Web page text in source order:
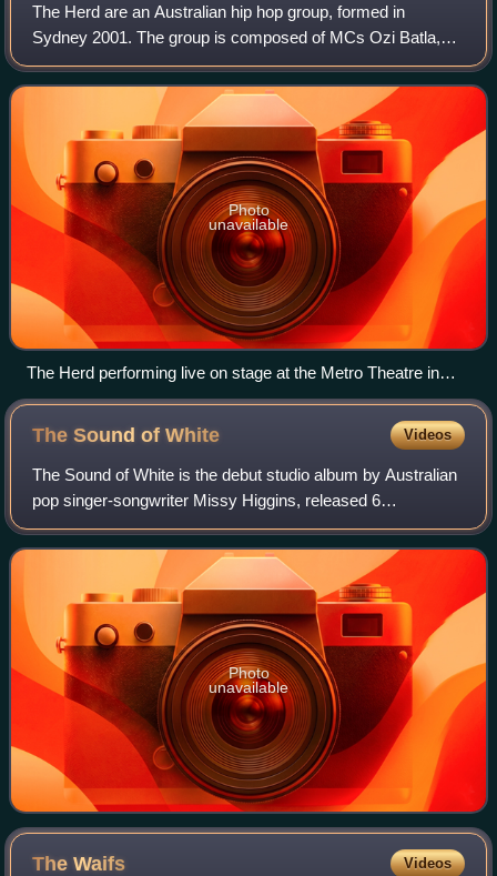
The Herd are an Australian hip hop group, formed in
Sydney 2001. The group is composed of MCs Ozi Batla,
Urthboy and Berzerkatron, along with producer Unkle Ho,
multi-instrumentalist Traksewt, guitari
Photo
unavailable
The Herd performing live on stage at the Metro Theatre in
October 2005
The Sound ofWhite Videos
The Sound of White is the debut studio album by Australian
pop singer-songwriter Missy Higgins, released 6
September 2004 by Eleven. It won the 2005 ARIA Music
Award for Best Female Artist. Higgins ha
Photo
unavailable
TheWaifs Videos